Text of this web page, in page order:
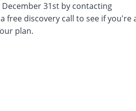
31st by contacting
free discovery call to see if you're
plan.